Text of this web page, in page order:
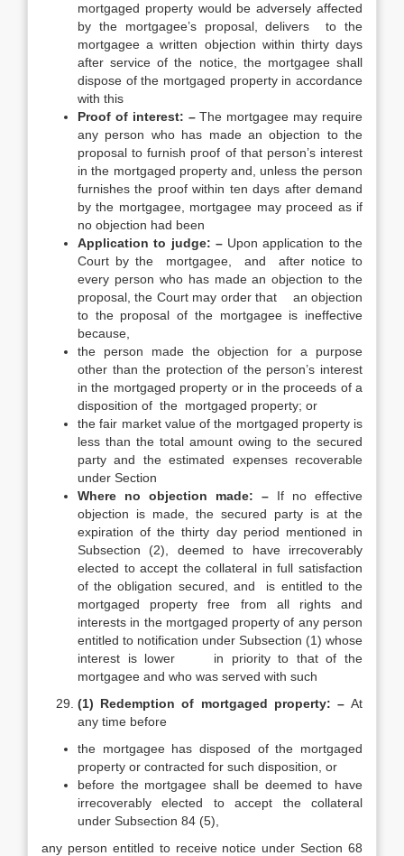
mortgaged property would be adversely affected
by the mortgagee’s proposal, delivers to the
mortgagee a written objection within thirty days
after service of the notice, the mortgagee shall
dispose of the mortgaged property in accordance
with this
Proof of interest: –The mortgagee may require
any person who has made an objection to the
proposal to furnish proof of that person’s interest
in the mortgaged property and, unless the person
furnishes the proof within ten days after demand
by the mortgagee, mortgagee may proceed as if
no objection had been
Application to judge: – Upon application to the
Court by the mortgagee, and after notice to
every person who has made an objection to the
proposal, the Court may order that an objection
to the proposal of the mortgagee is ineffective
because,
the person made the objection for a purpose
other than the protection of the person’s interest
in the mortgaged property or in the proceeds of a
disposition of the mortgaged property; or
the fair market value of the mortgaged property is
less than the total amount owing to the secured
party and the estimated expenses recoverable
under Section
Where no objection made: – If no effective
objection is made, the secured party is at the
expiration of the thirty day period mentioned in
Subsection (2), deemed to have irrecoverably
elected to accept the collateral in full satisfaction
of the obligation secured, and is entitled to the
mortgaged property free from all rights and
interests in the mortgaged property of any person
entitled to notification under Subsection (1) whose
interest is lower in priority to that of the
mortgagee and who was served with such
(1) Redemption of mortgaged property: – At
any time before
the mortgagee has disposed of the mortgaged
property or contracted for such disposition, or
before the mortgagee shall be deemed to have
irrecoverably elected to accept the collateral
under Subsection 84 (5),
any person entitled to receive notice under Section 68